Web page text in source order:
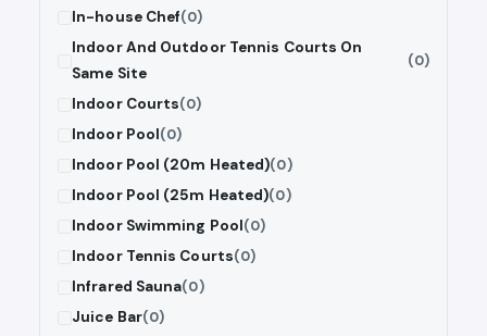
In-house Chef(0)
Indoor And Outdoor Tennis Courts On
Same Site
(0)
Indoor Courts(0)
Indoor Pool(0)
Indoor Pool (20m Heated)(0)
Indoor Pool (25m Heated)(0)
Indoor Swimming Pool(0)
Indoor Tennis Courts(0)
Infrared Sauna(0)
Juice Bar(0)